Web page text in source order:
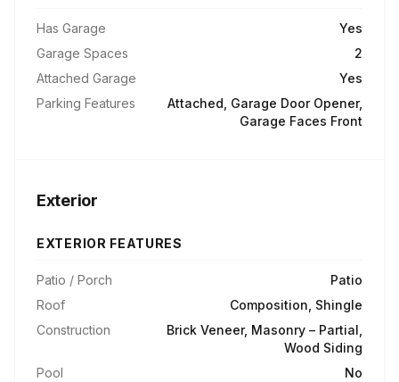
Has Garage
Yes
Garage Spaces
2
Attached Garage
Yes
Parking Features
Attached, Garage Door Opener,
Garage Faces Front
Exterior
EXTERIOR FEATURES
Patio / Porch
Patio
Roof
Composition, Shingle
Construction
Brick Veneer, Masonry – Partial,
Wood Siding
Pool
No